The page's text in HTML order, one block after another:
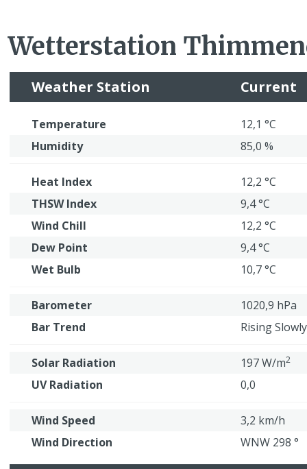
Wetterstation
Weather Station Current
Temperature
12,1 °C
Humidity
85,0 %
Heat Index
12,2 °C
THSW Index
9,4 °C
Wind Chill
12,2 °C
Dew Point
9,4 °C
Wet Bulb
10,7 °C
Barometer
1020,9 hPa
Bar Trend
Rising Slowly
Solar Radiation 197 W/m2
UV Radiation 0,0
Wind Speed
3,2 km/h
Wind Direction
WNW 298 °